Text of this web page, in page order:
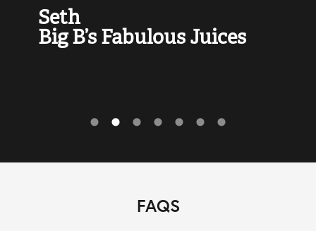
Seth
Big B’s Fabulous Juices
FAQS